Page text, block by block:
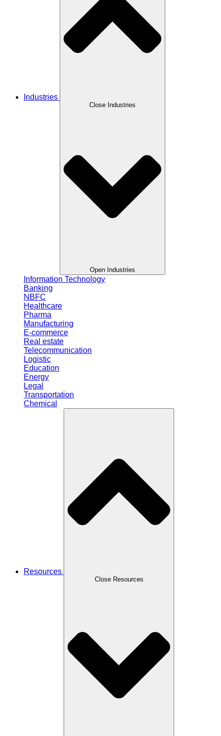
Industries
Close Industries
Open Industries
Information Technology
Banking
NBFC
Healthcare
Pharma
Manufacturing
E-commerce
Real estate
Telecommunication
Logistic
Education
Energy
Legal
Transportation
Chemical
Resources
Close Resources